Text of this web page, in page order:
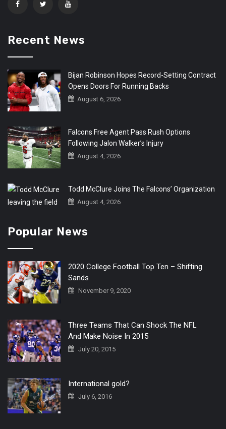
Recent News
Bijan Robinson Hopes Record-Setting Contract
Opens Doors For Running Backs
August 6, 2026
Falcons Free Agent Pass Rush Options
Following Jalon Walker’s Injury
August 4, 2026
Todd McClure Joins The Falcons’ Organization
August 4, 2026
Popular News
2020 College Football Top Ten – Shifting
Sands
November 9, 2020
Three Teams That Can Shock The NFL
And Make Noise In 2015
July 20, 2015
International gold?
July 6, 2016